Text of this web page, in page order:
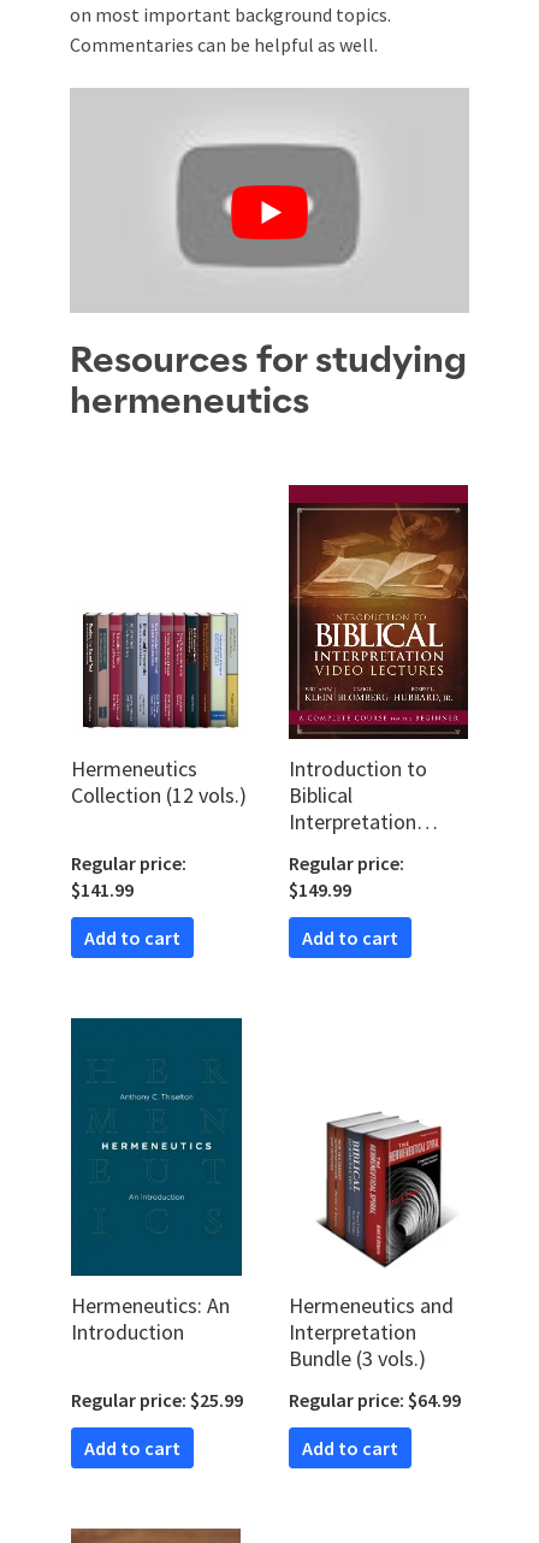
on most important background topics.
Commentaries can be helpful as well.
Resources for studying
hermeneutics
Hermeneutics
Collection (12 vols.)
Regular price:
$141.99
Add to cart
Introduction to
Biblical
Interpretation
Regular price:
$149.99
Add to cart
Hermeneutics: An
Introduction
Regular price: $25.99
Add to cart
Hermeneutics and
Interpretation
Bundle (3 vols.)
Regular price: $64.99
Add to cart